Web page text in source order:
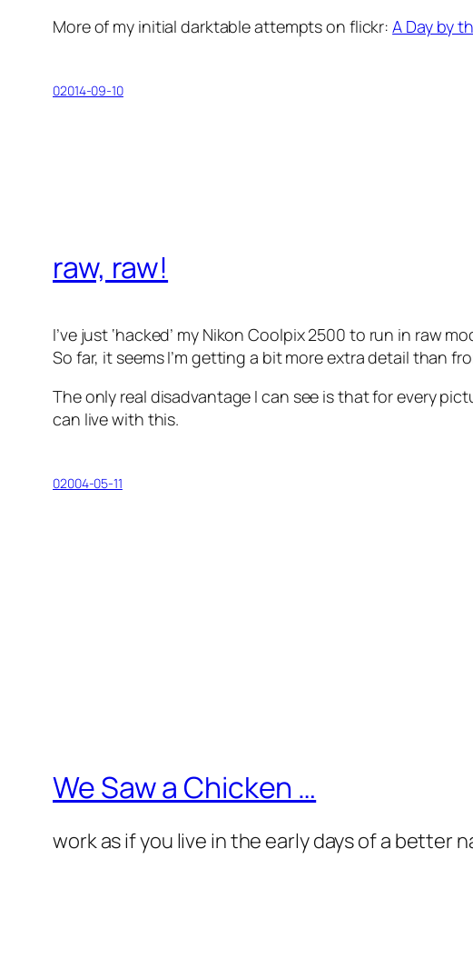
More of my initial darktable attempts on flickr:A Day by
02014-09-10
raw, raw!
I’ve just ‘hacked’ my Nikon Coolpix 2500 to run in raw
So far, it seems I’m getting a bit more extra detail than
The only real disadvantage I can see is that for every
can live with this.
02004-05-11
We Saw a Chicken …
work as if you live in the early days of a better